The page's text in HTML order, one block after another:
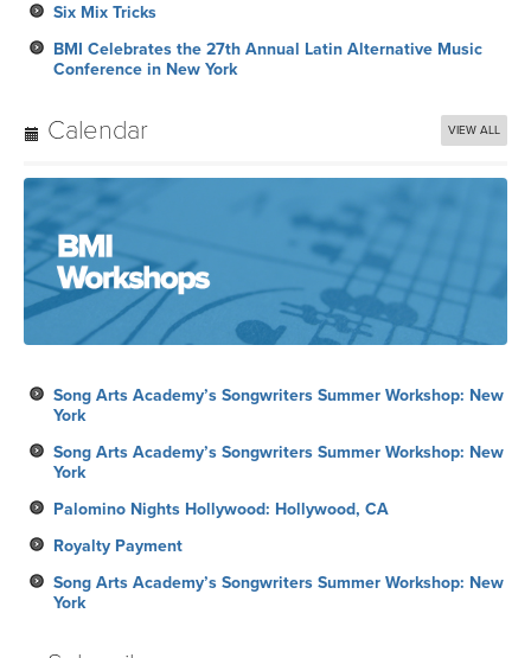
Six Mix Tricks
BMI Celebrates the 27th Annual Latin Alternative Music
Conference in New York
Calendar VIEW ALL
Song Arts Academy’s Songwriters Summer Workshop: New
York
Song Arts Academy’s Songwriters Summer Workshop: New
York
Palomino Nights Hollywood: Hollywood, CA
Royalty Payment
Song Arts Academy’s Songwriters Summer Workshop: New
York